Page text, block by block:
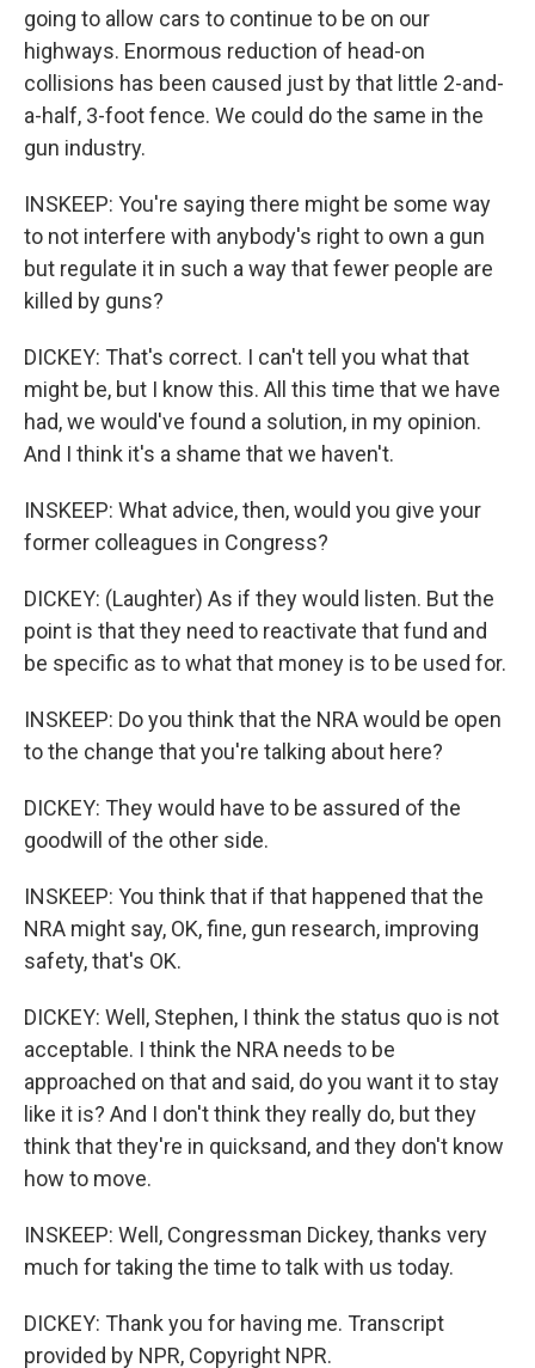
going to allow cars to continue to be on our
highways. Enormous reduction of head-on
collisions has been caused just by that little 2-and-
a-half, 3-foot fence. We could do the same in the
gun industry.
INSKEEP: You're saying there might be some way
to not interfere with anybody's right to own a gun
but regulate it in such a way that fewer people are
killed by guns?
DICKEY: That's correct. I can't tell you what that
might be, but I know this. All this time that we have
had, we would've found a solution, in my opinion.
And I think it's a shame that we haven't.
INSKEEP: What advice, then, would you give your
former colleagues in Congress?
DICKEY: (Laughter) As if they would listen. But the
point is that they need to reactivate that fund and
be specific as to what that money is to be used for.
INSKEEP: Do you think that the NRA would be open
to the change that you're talking about here?
DICKEY: They would have to be assured of the
goodwill of the other side.
INSKEEP: You think that if that happened that the
NRA might say, OK, fine, gun research, improving
safety, that's OK.
DICKEY: Well, Stephen, I think the status quo is not
acceptable. I think the NRA needs to be
approached on that and said, do you want it to stay
like it is? And I don't think they really do, but they
think that they're in quicksand, and they don't know
how to move.
INSKEEP: Well, Congressman Dickey, thanks very
much for taking the time to talk with us today.
DICKEY: Thank you for having me. Transcript
provided by NPR, Copyright NPR.